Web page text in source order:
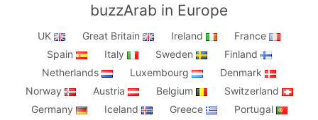
buzzArab in Europe
UK Great Britain Ireland
France
Spain
Italy Sweden
Finland
Netherlands
Luxembourg
Denmark
Norway
Austria Belgium
Switzerland
Germany
Iceland Greece
Portugal